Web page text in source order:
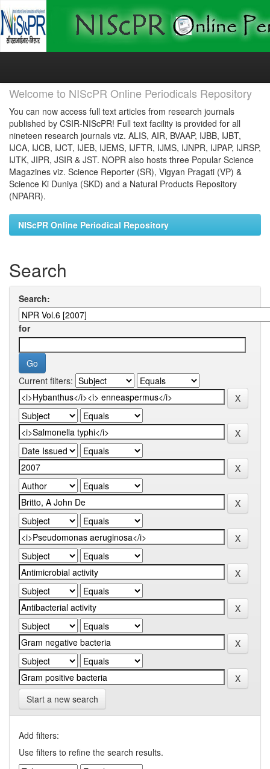
Skip
Welcome to NIScPR Online Periodicals Repository
You can now access full text articles from research journals
published by CSIR-NIScPR! Full text facility is provided for all
nineteen research journals viz. ALIS, AIR, BVAAP, IJBB, IJBT,
IJCA, IJCB, IJCT, IJEB, IJEMS, IJFTR, IJMS, IJNPR, IJPAP, IJRSP,
IJTK, JIPR, JSIR & JST. NOPR also hosts three Popular Science
Magazines viz. Science Reporter (SR), Vigyan Pragati (VP) &
Science Ki Duniya (SKD) and a Natural Products Repository
(NPARR).
NIScPR Online Periodical Repository
Search
Search:
for
Current filters:
Start a new search
Add filters:
Use filters to refine the search results.